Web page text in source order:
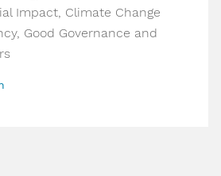
Impact, Climate Change
Good Governance and